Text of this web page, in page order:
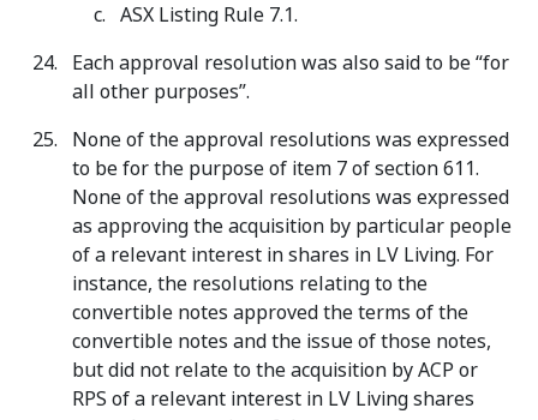
ASX Listing Rule 7.1.
Each approval resolution was also said to be “for
all other purposes”.
None of the approval resolutions was expressed
to be for the purpose of item 7 of section 611.
None of the approval resolutions was expressed
as approving the acquisition by particular people
of a relevant interest in shares in LV Living. For
instance, the resolutions relating to the
convertible notes approved the terms of the
convertible notes and the issue of those notes,
but did not relate to the acquisition by ACP or
RPS of a relevant interest in LV Living shares